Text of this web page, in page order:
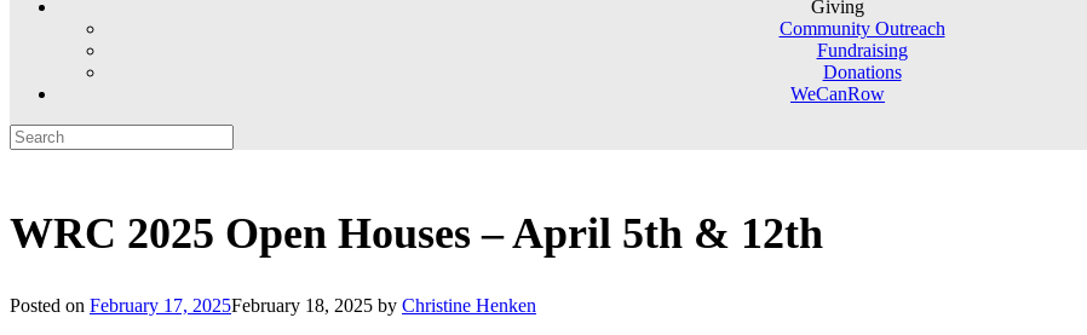
Giving
Community Outreach
Fundraising
Donations
WeCanRow
Search
for:
WRC 2025 Open Houses – April 5th & 12th
Posted on February 17, 2025February 18, 2025 by Christine Henken